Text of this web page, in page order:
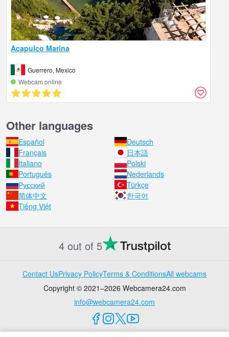
Acapulco Marina
Guerrero, Mexico
Webcam online
Other languages
Español
Deutsch
Français
日本語
Italiano
Polski
Português
Nederlands
Русский
Türkçe
简体中文
한국어
Tiếng Việt
4 out of 5
Contact UsPrivacy PolicyTerms & ConditionsAll webcams
Copyright © 2021–2026 Webcamera24.com
info@webcamera24.com